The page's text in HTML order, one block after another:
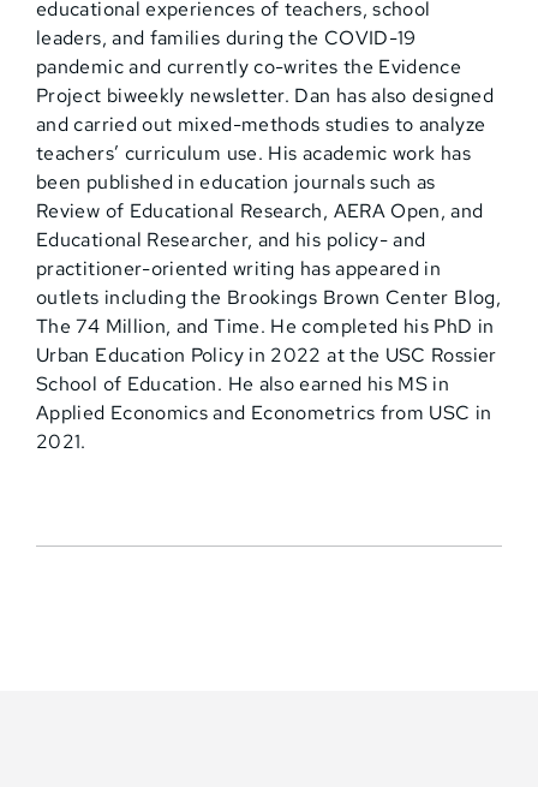
educational experiences of teachers, school
leaders, and families during the COVID-19
pandemic and currently co-writes the Evidence
Project biweekly newsletter. Dan has also designed
and carried out mixed-methods studies to analyze
teachers’ curriculum use. His academic work has
been published in education journals such as
Review of Educational Research, AERA Open, and
Educational Researcher, and his policy- and
practitioner-oriented writing has appeared in
outlets including the Brookings Brown Center Blog,
The 74 Million, and Time. He completed his PhD in
Urban Education Policy in 2022 at the USC Rossier
School of Education. He also earned his MS in
Applied Economics and Econometrics from USC in
2021.